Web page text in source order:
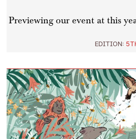
Previewing our event at this
EDITION: